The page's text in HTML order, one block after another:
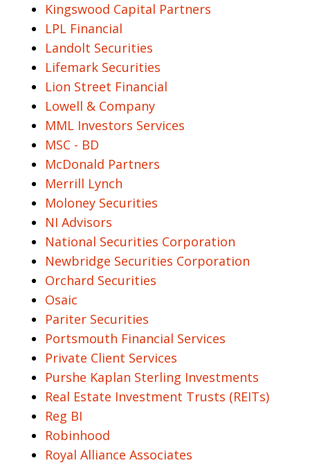
Kingswood Capital Partners
LPL Financial
Landolt Securities
Lifemark Securities
Lion Street Financial
Lowell & Company
MML Investors Services
MSC - BD
McDonald Partners
Merrill Lynch
Moloney Securities
NI Advisors
National Securities Corporation
Newbridge Securities Corporation
Orchard Securities
Osaic
Pariter Securities
Portsmouth Financial Services
Private Client Services
Purshe Kaplan Sterling Investments
Real Estate Investment Trusts (REITs)
Reg BI
Robinhood
Royal Alliance Associates